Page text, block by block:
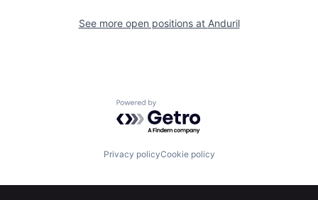
Our Thesis Jobs
See more open positions at Anduril
Powered by Getro.com
Privacy policyCookie policy